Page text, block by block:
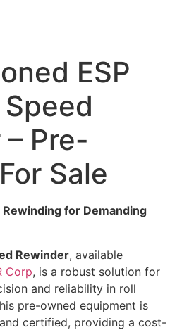
ESP
Pre-
Sale
for Demanding
Rewinder, available
Corp, is a robust solution for
and reliability in roll
pre-owned equipment is
certified, providing a cost-